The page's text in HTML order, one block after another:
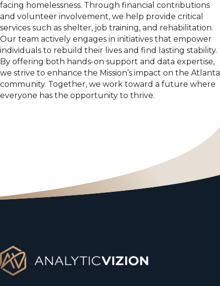
facing homelessness. Through financial contributions
and volunteer involvement, we help provide critical
services such as shelter, job training, and rehabilitation.
Our team actively engages in initiatives that empower
individuals to rebuild their lives and find lasting stability.
By offering both hands-on support and data expertise,
we strive to enhance the Mission’s impact on the Atlanta
community. Together, we work toward a future where
everyone has the opportunity to thrive.